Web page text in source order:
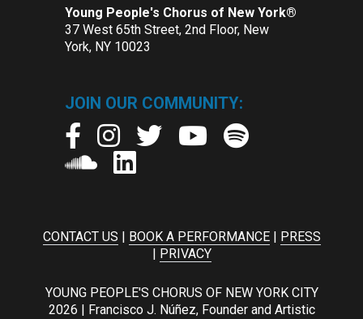
Young People's Chorus of New York®
37 West 65th Street, 2nd Floor, New
York, NY 10023
JOIN OUR COMMUNITY:
CONTACT US | BOOK A PERFORMANCE| PRESS
| PRIVACY
YOUNG PEOPLE'S CHORUS OF NEW YORK CITY
2026 | Francisco J. Núñez, Founder and Artistic